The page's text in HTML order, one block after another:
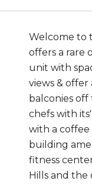
Welcome to
offers a rare
unit with
views &
balconies
chefs with
with a
building
fitness
Hills and the